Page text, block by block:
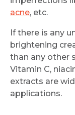
acne, etc.
If there is any
brightening
than any other
Vitamin C,
extracts are
applications.